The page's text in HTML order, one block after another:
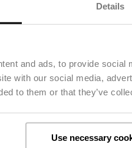
Details
and ads, to provide
with our social media,
to them or that they’ve
Use necessary
Pending
Pending
Pending